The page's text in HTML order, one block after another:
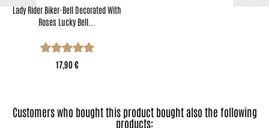
Lady Rider Biker-Bell Decorated With
Roses Lucky Bell...
17,90 €
Customers who bought this product bought also the following
products: